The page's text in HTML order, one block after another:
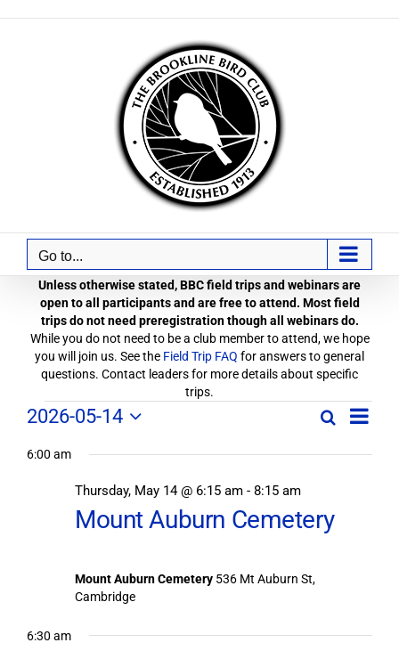
Go to...
Unless otherwise stated, BBC field trips and webinars are
open to all participants and are free to attend. Most field
trips do not need preregistration though all webinars do.
While you do not need to be a club member to attend, we hope
you will join us. See the Field Trip FAQ for answers to general
questions. Contact leaders for more details about specific
trips.
Field
Trips
May
Field
Trips
Search
SearchField
/
Day
2026-05-14
date.
6:00 am
Mount Auburn Cemetery
Thursday, May 14 @ 6:15 am - 8:15 am
Mount Auburn Cemetery 536 Mt Auburn St,
Cambridge
6:30 am